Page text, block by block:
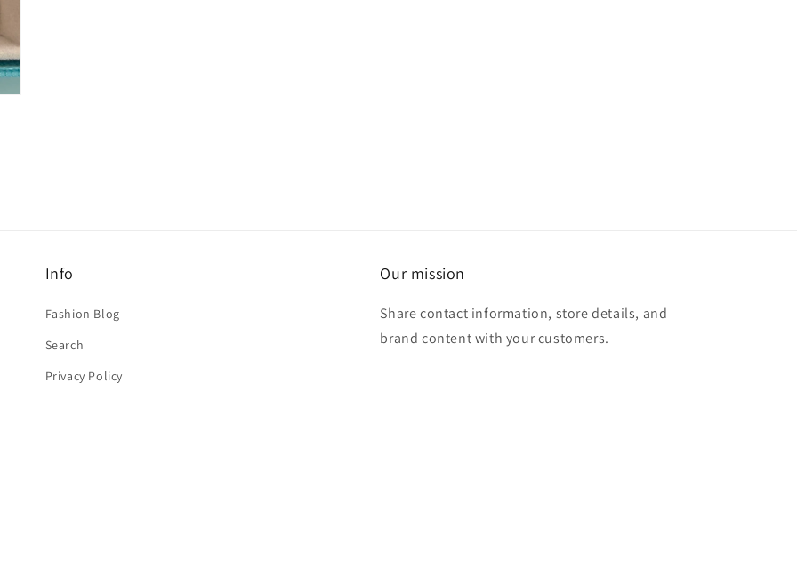
Info
Fashion Blog
Search
Privacy Policy
Our mission
Share contact information, store details, and
brand content with your customers.